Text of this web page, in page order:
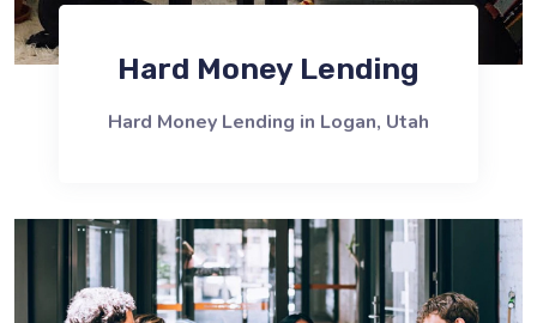
Hard Money Lending
Hard Money Lending in Logan, Utah